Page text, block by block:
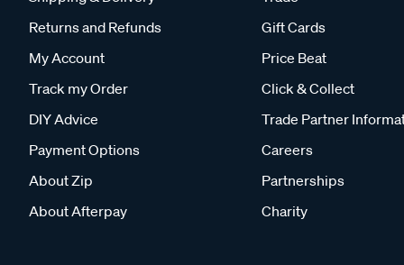
Returns and Refunds
My Account
Track my Order
DIY Advice
Payment Options
About Zip
About Afterpay
Gift Cards
Price Beat
Click & Collect
Trade Partner
Careers
Partnerships
Charity